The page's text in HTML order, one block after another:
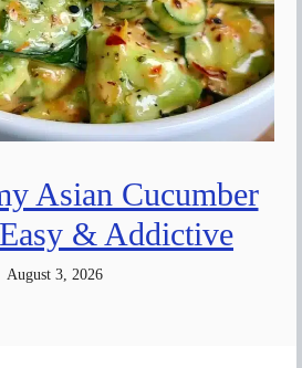
Asian Cucumber
& Addictive
August 3, 2026